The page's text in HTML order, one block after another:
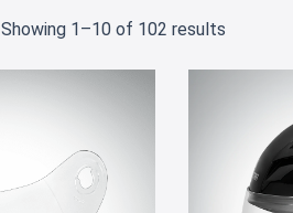
Showing 1–10 of 102 results